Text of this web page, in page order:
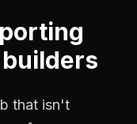
that isn't